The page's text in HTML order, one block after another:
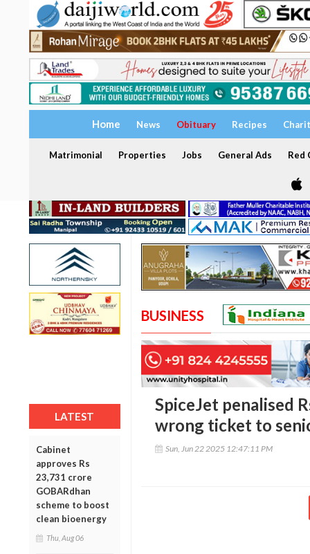
Home News Obituary Recipes
Matrimonial Properties Jobs General Ads Red
LATEST
Cabinet
approves Rs
23,731 crore
GOBARdhan
scheme to boost
clean bioenergy
Thu, Aug 06
BUSINESS
SpiceJet penalised
wrong ticket to
Sun, Jun 22 2025 12:47:11 PM